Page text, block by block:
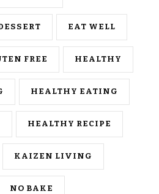
EAT WELL
FREE HEALTHY
HEALTHY EATING
HEALTHY RECIPE
KAIZEN LIVING
NO BAKE